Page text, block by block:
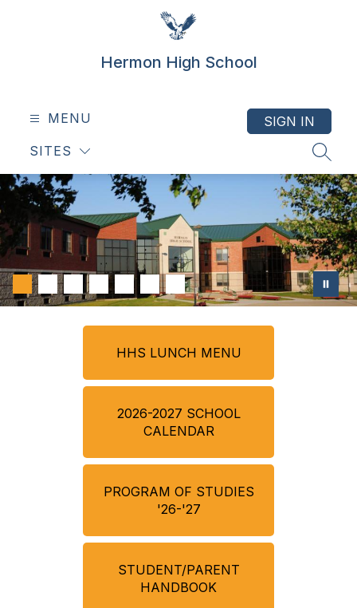
Hermon High School
MENU
SITES
SIGN IN
HHS LUNCH MENU
2026-2027 SCHOOL
CALENDAR
PROGRAM OF STUDIES
'26-'27
STUDENT/PARENT
HANDBOOK